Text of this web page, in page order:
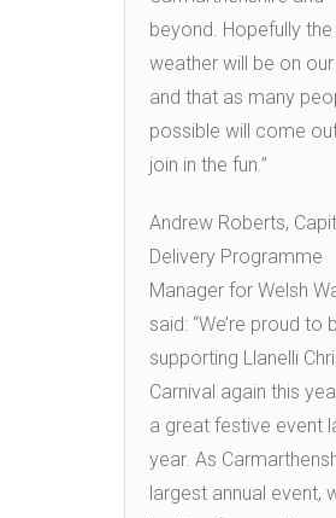
beyond. Hopefully the
weather will be on
and that as many
possible will come
join in the fun.”
Andrew Roberts,
Delivery Programme
Manager for Welsh
said: “We’re proud to
supporting Llanelli
Carnival again this
a great festive event
year. As
largest annual event,